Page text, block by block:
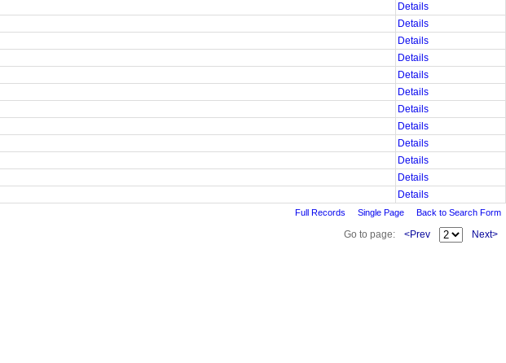
Details
Details
Details
Details
Details
Details
Details
Details
Details
Details
Details
Details
Full Records Single Page Back to Search Form
Go to page: <Prev Next>